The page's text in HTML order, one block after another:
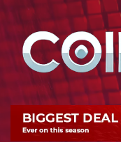
Skip
content